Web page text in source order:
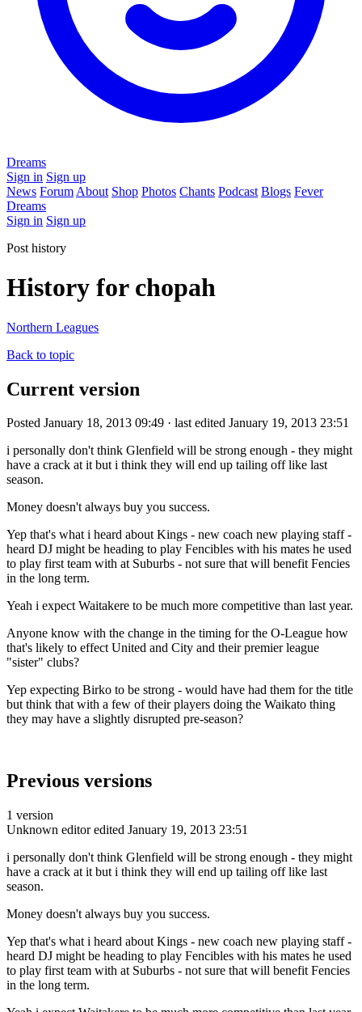
Dreams
Sign in Sign up
News Forum About Shop Photos Chants Podcast Blogs Fever
Dreams
Sign in Sign up
Post history
History for chopah
Northern Leagues
Back to topic
Current version
Posted January 18, 2013 09:49 · last edited January 19, 2013 23:51
i personally don't think Glenfield will be strong enough - they might
have a crack at it but i think they will end up tailing off like last
season.
Money doesn't always buy you success.
Yep that's what i heard about Kings - new coach new playing staff -
heard DJ might be heading to play Fencibles with his mates he used
to play first team with at Suburbs - not sure that will benefit Fencies
in the long term.
Yeah i expect Waitakere to be much more competitive than last year.
Anyone know with the change in the timing for the O-League how
that's likely to effect United and City and their premier league
"sister" clubs?
Yep expecting Birko to be strong - would have had them for the title
but think that with a few of their players doing the Waikato thing
they may have a slightly disrupted pre-season?
Previous versions
1 version
Unknown editor edited January 19, 2013 23:51
i personally don't think Glenfield will be strong enough - they might
have a crack at it but i think they will end up tailing off like last
season.
Money doesn't always buy you success.
Yep that's what i heard about Kings - new coach new playing staff -
heard DJ might be heading to play Fencibles with his mates he used
to play first team with at Suburbs - not sure that will benefit Fencies
in the long term.